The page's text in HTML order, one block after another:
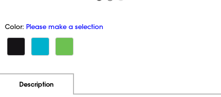
Color: Please make a selection
Description